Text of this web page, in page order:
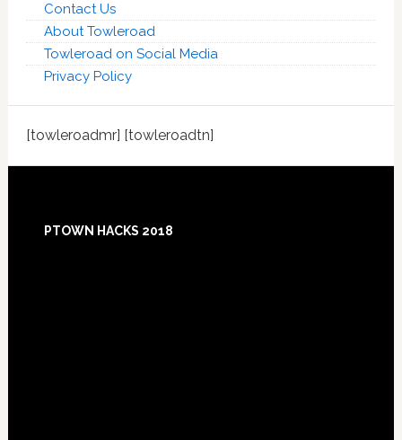
Contact Us
About Towleroad
Towleroad on Social Media
Privacy Policy
[towleroadmr] [towleroadtn]
Footer
PTOWN HACKS 2018